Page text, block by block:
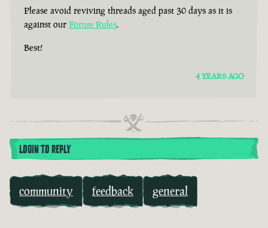
Please avoid reviving threads aged past 30 days as it is
against our Forum Rules.
Best!
4 YEARS AGO
LOGIN TO REPLY
community feedback general